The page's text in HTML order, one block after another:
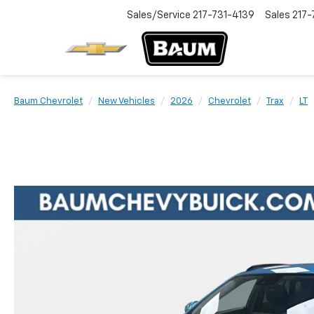
Sales/Service 217-731-4139 Sales
Baum Chevrolet New Vehicles 2026 Chevrolet Trax LT